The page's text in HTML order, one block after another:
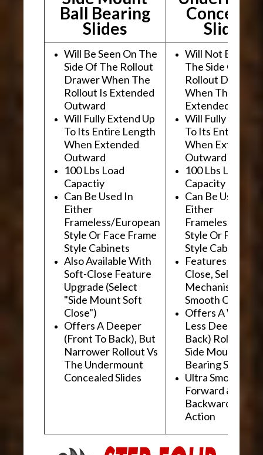
Ball Bearing
Slides Slides
Will Be Seen On The
Side Of The Rollout
Drawer When The
Rollout Is Extended
Outward
Will Fully Extend Up
To Its Entire Length
When Extended
Outward
100 Lbs Load
Capactiy
Can Be Used In
Either
Frameless/European
Style Or Face Frame
Style Cabinets
Also Available With
Soft-Close Feature
Upgrade (Select
"Side Mount Soft
Close")
Offers A Deeper
(Front To Back), But
Narrower Rollout Vs
The Undermount
Concealed Slides
Will Not Be
The Side Of The
Rollout Drawer
When The
Extended
Will Fully Extend
To Its Entire
When Extended
Outward
100 Lbs Load
Capacity
Can Be Used In
Either
Frameless/
Style Or Face
Style Cabinets
Features "Soft
Close, Self-
Mechanism For
Smooth
Offers A Wider,
Less Deep
Back) Rollout Vs
Side Mount Ball
Bearing Slides
Ultra Smooth
Forward &
Backward
Action